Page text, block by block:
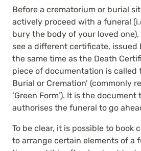
Before a crematorium or burial
actively proceed with a funeral
bury the body of your loved
see a different certificate, issued
the same time as the Death
piece of documentation is called
Burial or Cremation’ (commonly
‘Green Form’). It is the
authorises the funeral to go
To be clear, it is possible to book
to arrange certain elements of a